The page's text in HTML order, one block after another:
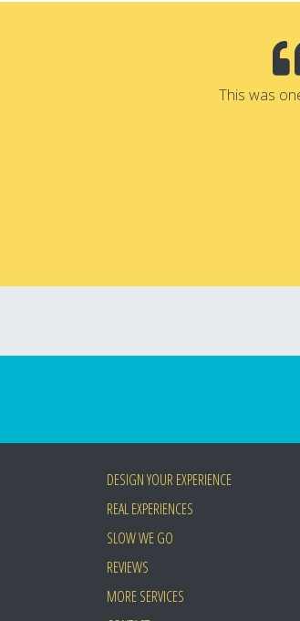
This was
DESIGN YOUR EXPERIENCE
REAL EXPERIENCES
SLOW WE GO
REVIEWS
MORE SERVICES